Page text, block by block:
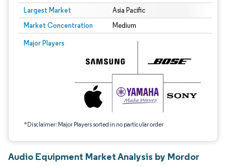
Largest Market Asia Pacific
Market Concentration Medium
Major Players
*Disclaimer: Major Players sorted in no particular order
Image © Mordor Intelligence. Reuse requires attribution under CC BY 4.0.
Audio Equipment Market Analysis by Mordor